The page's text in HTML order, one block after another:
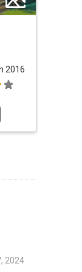
2016
2024